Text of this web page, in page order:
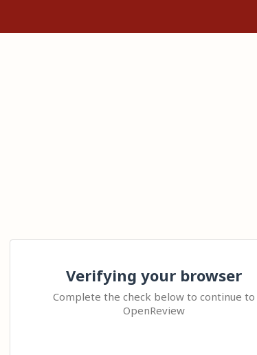
Verifying your browser
Complete the check below to continue to
OpenReview